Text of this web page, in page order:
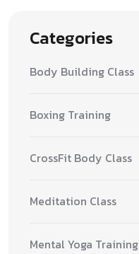
Categories
Body Building Class
Boxing Training
CrossFit Body Class
Meditation Class
Mental Yoga Training